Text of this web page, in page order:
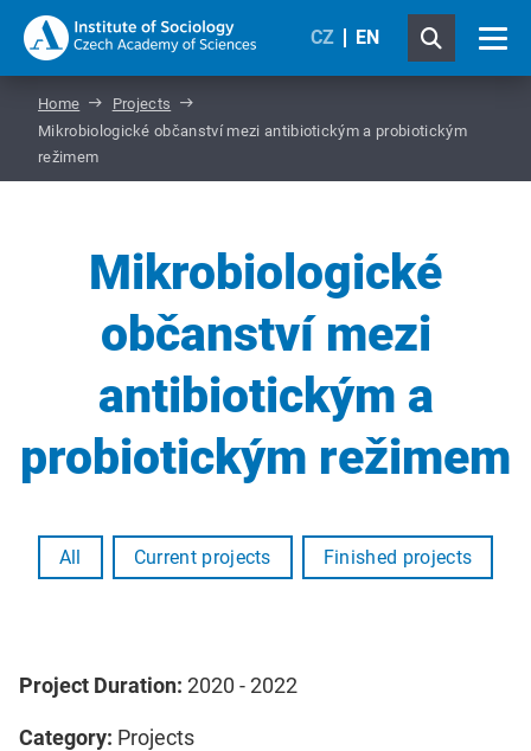
CZ EN
Home
Projects
Mikrobiologické občanství mezi antibiotickým a probiotickým
režimem
Mikrobiologické
občanství mezi
antibiotickým a
probiotickým režimem
All Current projects Finished projects
Project Duration: 2020 - 2022
Category: Projects